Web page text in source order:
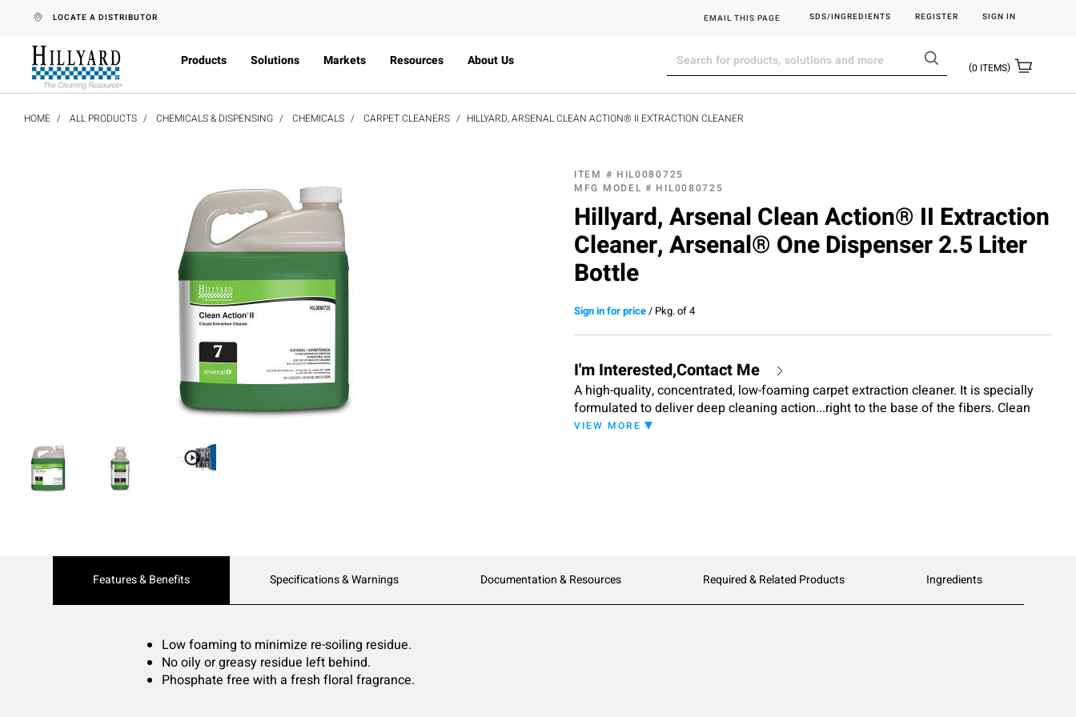
text.skipToContent
text.skipToNavigation
LOCATE A DISTRIBUTOR EMAIL THIS PAGE SDS/INGREDIENTS REGISTER SIGN IN
Products Solutions Markets Resources About Us 0 ITEMS
HOME ALL PRODUCTS CHEMICALS & DISPENSING CHEMICALS CARPET CLEANERS HILLYARD, ARSENAL CLEAN ACTION® II EXTRACTION CLEANER
ITEM # HIL0080725
MFG MODEL # HIL0080725
Hillyard, Arsenal Clean Action® II Extraction
Cleaner, Arsenal® One Dispenser 2.5 Liter
Bottle
Sign in for price/ Pkg. of 4
I'm Interested,Contact Me
A high-quality, concentrated, low-foaming carpet extraction cleaner. It is specially
formulated to deliver deep cleaning action...right to the base of the fibers. Clean
Action II is formulated to enhance carpet color without leaving an oily or greasy
VIEW MORE
Current
Features & Benefits Specifications & Warnings Documentation & Resources Required & Related Products Ingredients
Low foaming to minimize re-soiling residue.
No oily or greasy residue left behind.
Phosphate free with a fresh floral fragrance.